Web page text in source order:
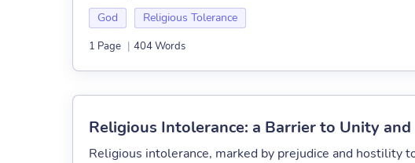
God Religious Tolerance
1 Page | 404 Words
Religious Intolerance: a Barrier to Unity
Religious intolerance, marked by prejudice and hostility